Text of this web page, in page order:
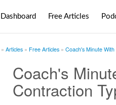
Dashboard Free Articles
Articles Free Articles Coach's Minute
Coach's
Contraction